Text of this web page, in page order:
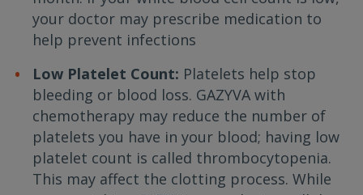
your doctor may prescribe medication to
help prevent infections
Low Platelet Count: Platelets help stop
bleeding or blood loss. GAZYVA with
chemotherapy may reduce the number of
platelets you have in your blood; having low
platelet count is called thrombocytopenia.
This may affect the clotting process. While